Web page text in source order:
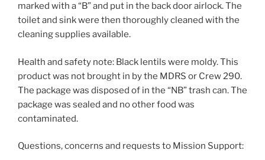
marked with a “B” and put in the back door airlock. The
toilet and sink were then thoroughly cleaned with the
cleaning supplies available.
Health and safety note: Black lentils were moldy. This
product was not brought in by the MDRS or Crew 290.
The package was disposed of in the “NB” trash can. The
package was sealed and no other food was
contaminated.
Questions, concerns and requests to Mission Support: